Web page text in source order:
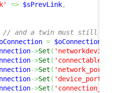
=> $sPrevLink,
// and a twin must still
= $oConnectionSet
->Set (
->Set (
->Set ( 'network_port'
->Set ( 'device_port'
->Set (